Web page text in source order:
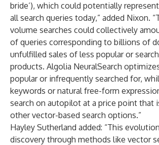
bride’), which could potentially
all search queries today,” added Nixon.
volume searches could collectively
of queries corresponding to billions of
unfulfilled sales of less popular or
products. Algolia NeuralSearch
popular or infrequently searched for,
keywords or natural free-form
search on autopilot at a price point that
other vector-based search options.”
Hayley Sutherland added: “This
discovery through methods like vector